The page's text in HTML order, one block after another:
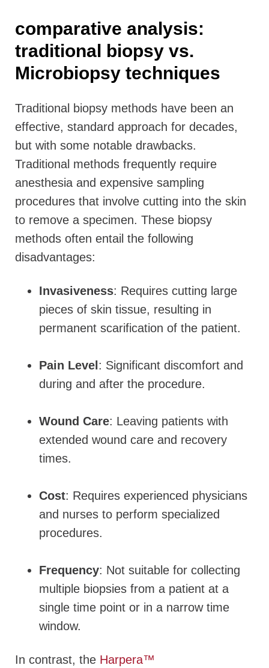
comparative analysis:
traditional biopsy vs.
Microbiopsy techniques
Traditional biopsy methods have been an
effective, standard approach for decades,
but with some notable drawbacks.
Traditional methods frequently require
anesthesia and expensive sampling
procedures that involve cutting into the skin
to remove a specimen. These biopsy
methods often entail the following
disadvantages:
Invasiveness: Requires cutting large
pieces of skin tissue, resulting in
permanent scarification of the patient.
Pain Level: Significant discomfort and
during and after the procedure.
Wound Care: Leaving patients with
extended wound care and recovery
times.
Cost: Requires experienced physicians
and nurses to perform specialized
procedures.
Frequency: Not suitable for collecting
multiple biopsies from a patient at a
single time point or in a narrow time
window.
In contrast, the Harpera™